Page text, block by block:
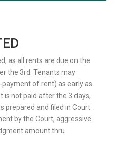
as all rents are due on the
the 3rd. Tenants may
of rent) as early as
not paid after the 3 days,
prepared and filed in Court.
by the Court, aggressive
amount thru